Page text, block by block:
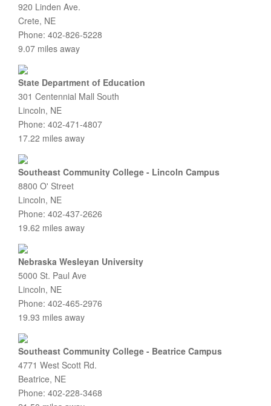
920 Linden Ave.
Crete, NE
Phone: 402-826-5228
9.07 miles away
State Department of Education
301 Centennial Mall South
Lincoln, NE
Phone: 402-471-4807
17.22 miles away
Southeast Community College - Lincoln Campus
8800 O' Street
Lincoln, NE
Phone: 402-437-2626
19.62 miles away
Nebraska Wesleyan University
5000 St. Paul Ave
Lincoln, NE
Phone: 402-465-2976
19.93 miles away
Southeast Community College - Beatrice Campus
4771 West Scott Rd.
Beatrice, NE
Phone: 402-228-3468